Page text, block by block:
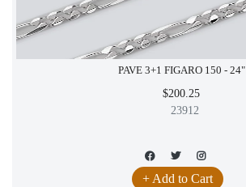
PAVE 3+1 FIGARO 150 - 24"
$200.25
23912
+ Add to Cart